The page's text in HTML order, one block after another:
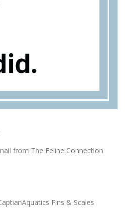
from The Feline Connection
Fins & Scales